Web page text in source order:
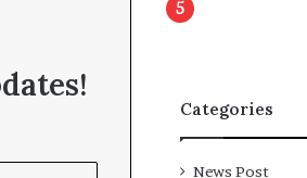
Categories
News Post